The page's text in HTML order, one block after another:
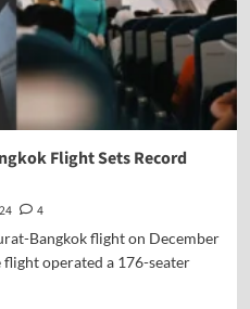
Flight Sets Record
4
Bangkok flight on December
operated a 176-seater